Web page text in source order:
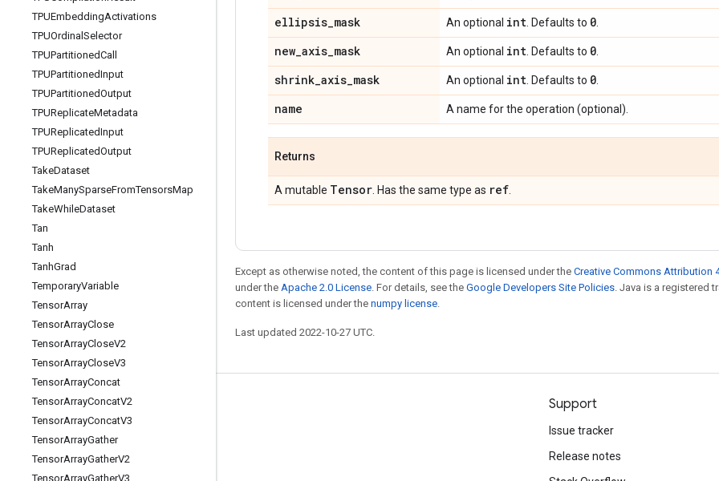
TPUEmbeddingActivations
TPUOrdinal Selector
TPUPartitionedCall
TPUPartitionedInput
TPUPartitionedOutput
TPUReplicateMetadata
TPUReplicatedInput
TPUReplicatedOutput
TakeDataset
TakeManySparseFromTensorsMap
TakeWhileDataset
Tan
Tanh
TanhGrad
TemporaryVariable
TensorArray
TensorArrayClose
TensorArrayCloseV2
TensorArrayCloseV3
TensorArrayConcat
TensorArrayConcatV2
TensorArrayConcatV3
TensorArrayGather
TensorArrayGatherV2
TensorArrayGatherV3
ellipsis_mask An optional int . Defaults to 0
new_axis_mask An optional int . Defaults to 0
shrink_axis_mask An optional int . Defaults to 0
name A name for the operation (optional).
Returns
A mutable Tensor . Has the same type as ref
Except as otherwise noted, the content of this page is licensed under the Creative Commons Attribution
under the Apache 2.0 License. For details, see the Google Developers Site Policies. Java is a registered
content is licensed under the numpy license.
Last updated 2022-10-27 UTC.
Stay connected
GitHub
Support
Issue tracker
Release notes